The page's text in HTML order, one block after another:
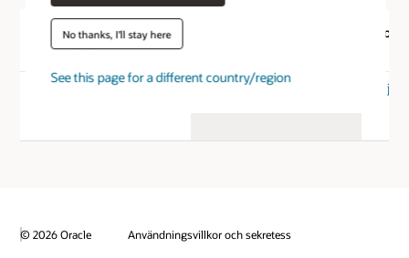
No thanks, I'll stay here
See this page for a different country/region
Product / File
Description
© 2026 Oracle
Användningsvillkor och sekretess